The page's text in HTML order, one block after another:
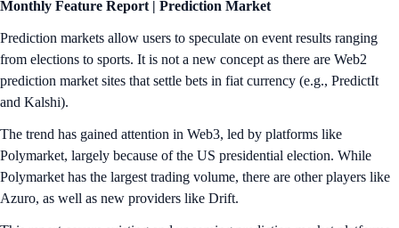
Monthly Feature Report | Prediction Market
Prediction markets allow users to speculate on event results ranging
from elections to sports. It is not a new concept as there are Web2
prediction market sites that settle bets in fiat currency (e.g., PredictIt
and Kalshi).
The trend has gained attention in Web3, led by platforms like
Polymarket, largely because of the US presidential election. While
Polymarket has the largest trading volume, there are other players like
Azuro, as well as new providers like Drift.